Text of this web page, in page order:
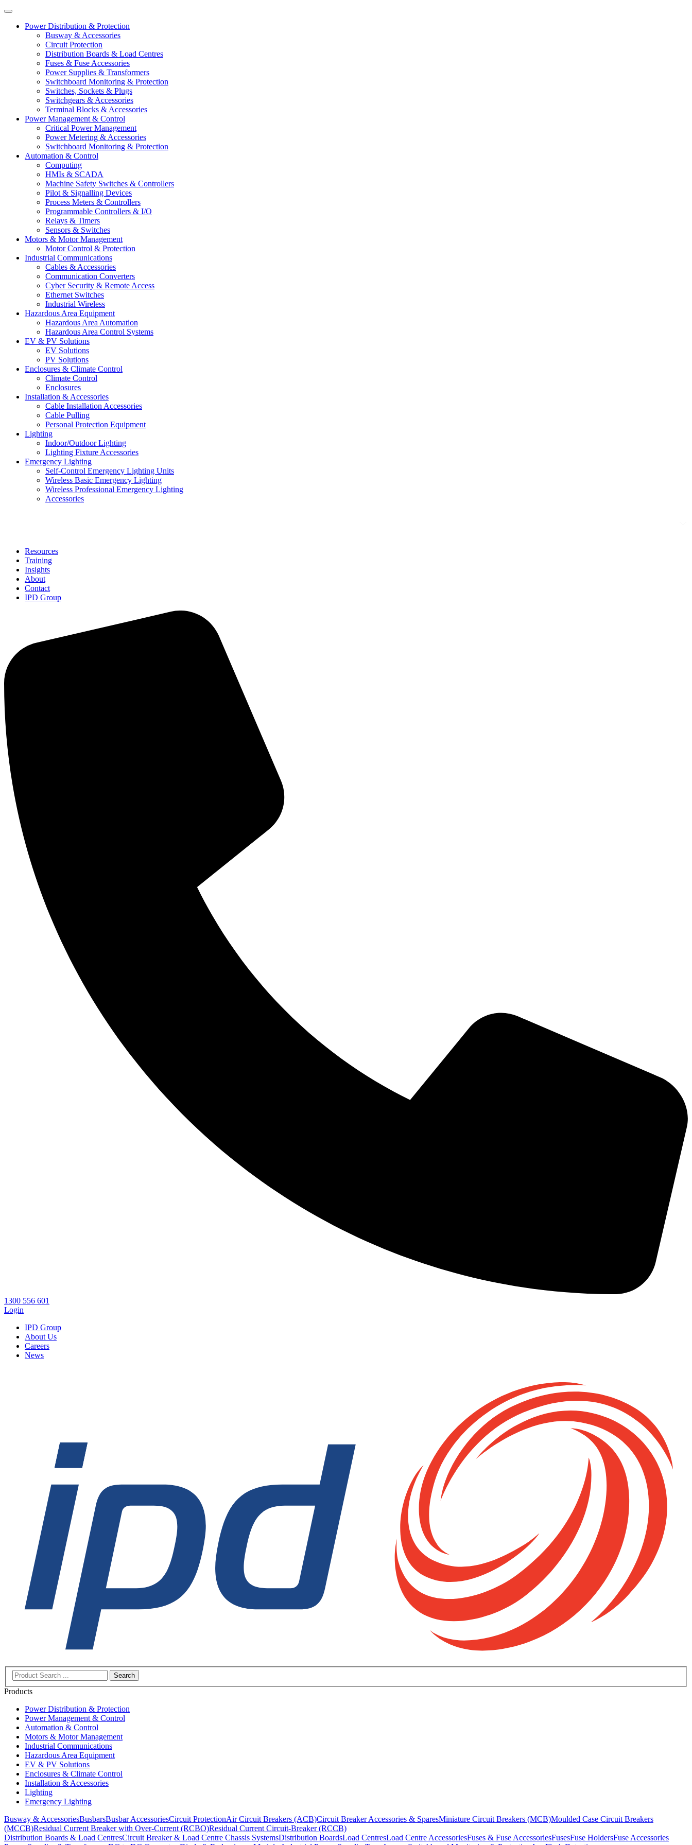
Power Distribution & Protection
Busway & Accessories
Circuit Protection
Distribution Boards & Load Centres
Fuses & Fuse Accessories
Power Supplies & Transformers
Switchboard Monitoring & Protection
Switches, Sockets & Plugs
Switchgears & Accessories
Terminal Blocks & Accessories
Power Management & Control
Critical Power Management
Power Metering & Accessories
Switchboard Monitoring & Protection
Automation & Control
Computing
HMIs & SCADA
Machine Safety Switches & Controllers
Pilot & Signalling Devices
Process Meters & Controllers
Programmable Controllers & I/O
Relays & Timers
Sensors & Switches
Motors & Motor Management
Motor Control & Protection
Industrial Communications
Cables & Accessories
Communication Converters
Cyber Security & Remote Access
Ethernet Switches
Industrial Wireless
Hazardous Area Equipment
Hazardous Area Automation
Hazardous Area Control Systems
EV & PV Solutions
EV Solutions
PV Solutions
Enclosures & Climate Control
Climate Control
Enclosures
Installation & Accessories
Cable Installation Accessories
Cable Pulling
Personal Protection Equipment
Lighting
Indoor/Outdoor Lighting
Lighting Fixture Accessories
Emergency Lighting
Self-Control Emergency Lighting Units
Wireless Basic Emergency Lighting
Wireless Professional Emergency Lighting
Accessories
Resources
Training
Insights
About
Contact
IPD Group
1300 556 601
Login
IPD Group
About Us
Careers
News
Search
Products
Power Distribution & Protection
Power Management & Control
Automation & Control
Motors & Motor Management
Industrial Communications
Hazardous Area Equipment
EV & PV Solutions
Enclosures & Climate Control
Installation & Accessories
Lighting
Emergency Lighting
Busway & AccessoriesBusbarsBusbar AccessoriesCircuit ProtectionAir Circuit Breakers (ACB)Circuit Breaker Accessories & SparesMiniature Circuit Breakers (MCB)Moulded Case Circuit Breakers
(MCCB)Residual Current Breaker with Over-Current (RCBO)Residual Current Circuit-Breaker (RCCB)
Distribution Boards & Load CentresCircuit Breaker & Load Centre Chassis SystemsDistribution BoardsLoad CentresLoad Centre AccessoriesFuses & Fuse AccessoriesFusesFuse HoldersFuse Accessories